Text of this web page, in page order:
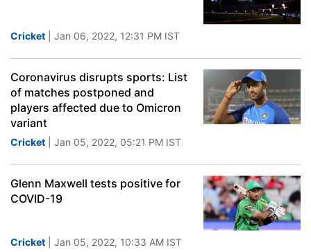
Cricket | Jan 06, 2022, 12:31 PM IST
Coronavirus disrupts sports: List
of matches postponed and
players affected due to Omicron
variant
Cricket | Jan 05, 2022, 05:21 PM IST
Glenn Maxwell tests positive for
COVID-19
Cricket | Jan 05, 2022, 10:33 AM IST